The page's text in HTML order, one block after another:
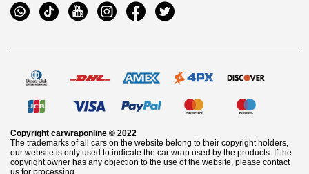
Copyright carwraponline © 2022
The trademarks of all cars on the website belong to their copyright holders,
our website is only used to indicate the car wrap used by the products. If the
copyright owner has any objection to the use of the website, please contact
us for processing.